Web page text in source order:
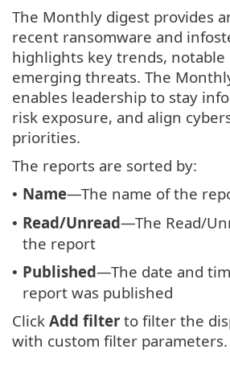
The Monthly digest provides
recent ransomware and
highlights key trends, notable
emerging threats. The
enables leadership to stay
risk exposure, and align
priorities.
The reports are sorted by:
• Name—The name of the
• Read/Unread—The Read/
the report
• Published—The date and
report was published
Click Add filter to filter the
with custom filter parameters.